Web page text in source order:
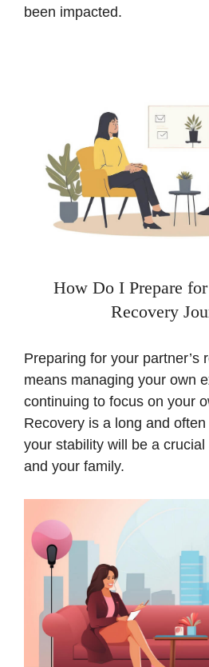
been impacted.
How Do I Prepare
Recovery
Preparing for your partner’s
means managing your own
continuing to focus on your
Recovery is a long and
your stability will be a
and your family.